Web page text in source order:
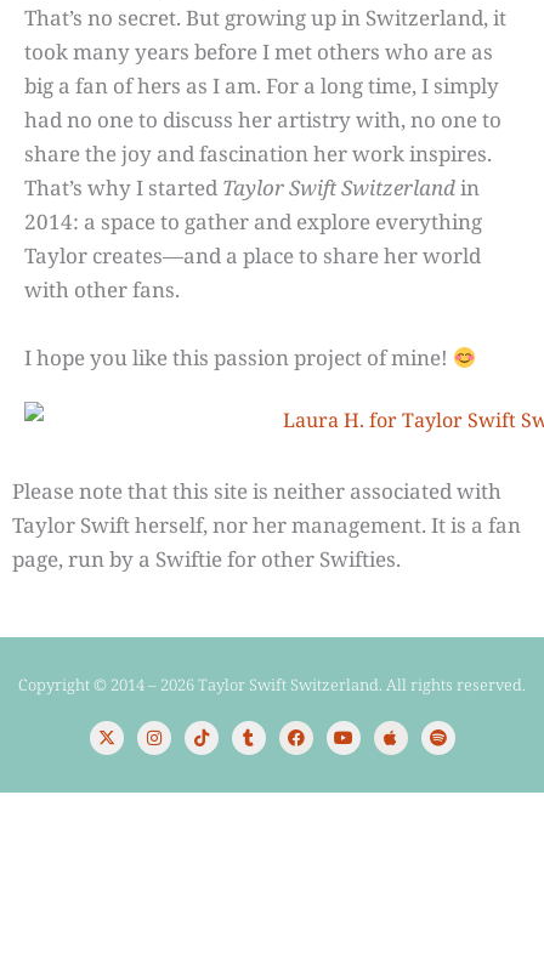
That’s no secret. But growing up in Switzerland, it
took many years before I met others who are as
big a fan of hers as I am. For a long time, I simply
had no one to discuss her artistry with, no one to
share the joy and fascination her work inspires.
That’s why I started Taylor Swift Switzerlandin
2014: a space to gather and explore everything
Taylor creates—and a place to share her world
with other fans.
I hope you like this passion project of mine!
Please note that this site is neither associated with
Taylor Swift herself, nor her management. It is a fan
page, run by a Swiftie for other Swifties.
Copyright © 2014 – 2026 Taylor Swift Switzerland. All rights reserved.
X
-
t
i
I
n
s
a
T
i
k
o
T
u
m
l
F
a
c
b
Y
o
u
u
A
p
p
e
S
p
o
i